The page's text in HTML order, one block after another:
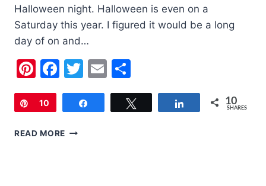
Halloween night. Halloween is even on a
Saturday this year. I figured it would be a long
day of on and…
Pinterest
Facebook
Twitter
Email
Pin
10 Share 10
SHARES
READ MORE 5